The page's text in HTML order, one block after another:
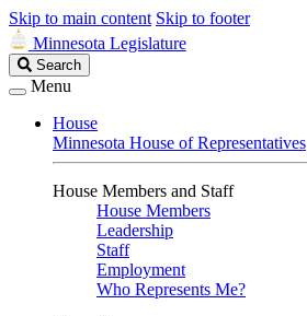
Skip to main content Skip to footer
Minnesota Legislature
Search
Legislature
Search
Menu
House
Minnesota House of Representatives
House Members and Staff
House Members
Leadership
Staff
Employment
Who Represents Me?